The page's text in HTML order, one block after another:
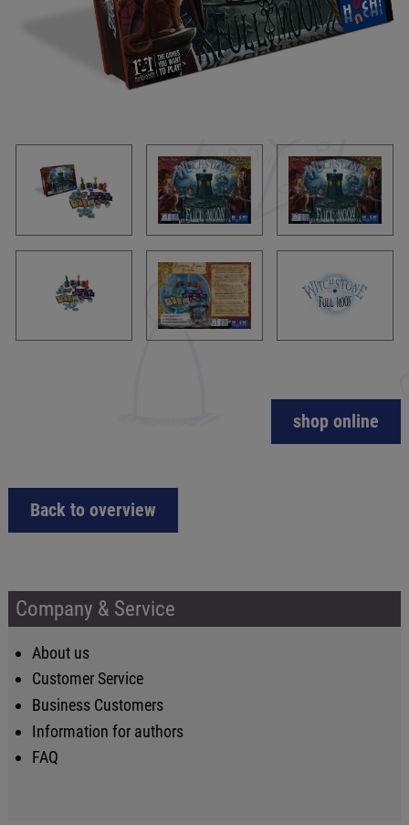
shop online
Back to overview
Company & Service
About us
Customer Service
Business Customers
Information for authors
FAQ